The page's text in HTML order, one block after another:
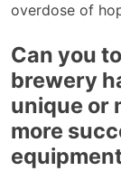
overdose of
Can you
brewery
unique or
more